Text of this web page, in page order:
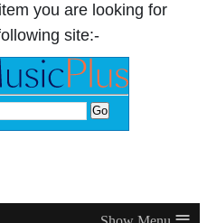
you are looking for
site:-